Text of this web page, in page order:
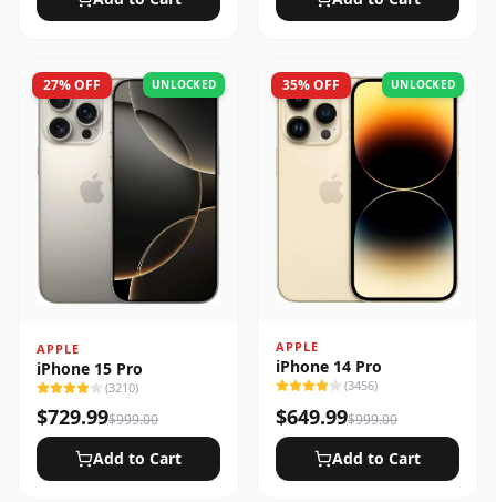
27% OFF UNLOCKED
APPLE
iPhone 15 Pro
(3210)
$729.99$999.00
Add to Cart
35% OFF UNLOCKED
APPLE
iPhone 14 Pro
(3456)
$649.99$999.00
Add to Cart